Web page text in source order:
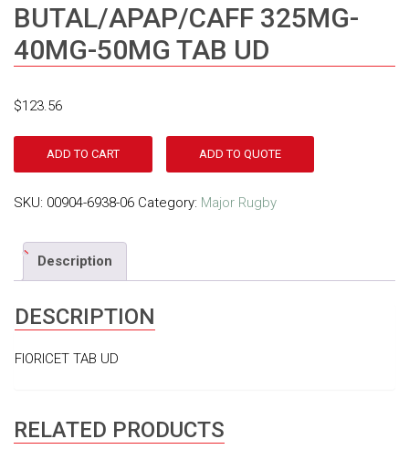
BUTAL/APAP/CAFF 325MG-
40MG-50MG TAB UD
$123.56
ADD TO CART ADD TO QUOTE
SKU: 00904-6938-06 Category: Major Rugby
Description
DESCRIPTION
FIORICET TAB UD
RELATED PRODUCTS